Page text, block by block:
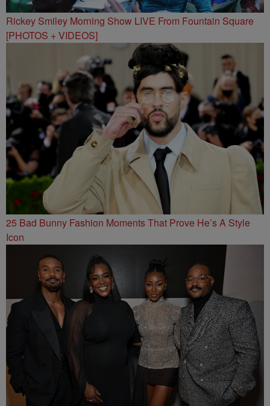
Rickey Smiley Morning Show LIVE From Fountain Square
[PHOTOS + VIDEOS]
25 Bad Bunny Fashion Moments That Prove He’s A Style
Icon